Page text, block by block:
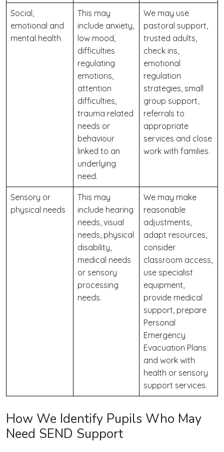
Social,
emotional and
mental health
This may
include anxiety,
low mood,
difficulties
regulating
emotions,
attention
difficulties,
trauma related
needs or
behaviour
linked to an
underlying
need.
We may use
pastoral support,
trusted adults,
check ins,
emotional
regulation
strategies, small
group support,
referrals to
appropriate
services and close
work with families.
Sensory or
physical needs
This may
include hearing
needs, visual
needs, physical
disability,
medical needs
or sensory
processing
needs.
We may make
reasonable
adjustments,
adapt resources,
consider
classroom access,
use specialist
equipment,
provide medical
support, prepare
Personal
Emergency
Evacuation Plans
and work with
health or sensory
support services.
How We Identify Pupils Who May
Need SEND Support